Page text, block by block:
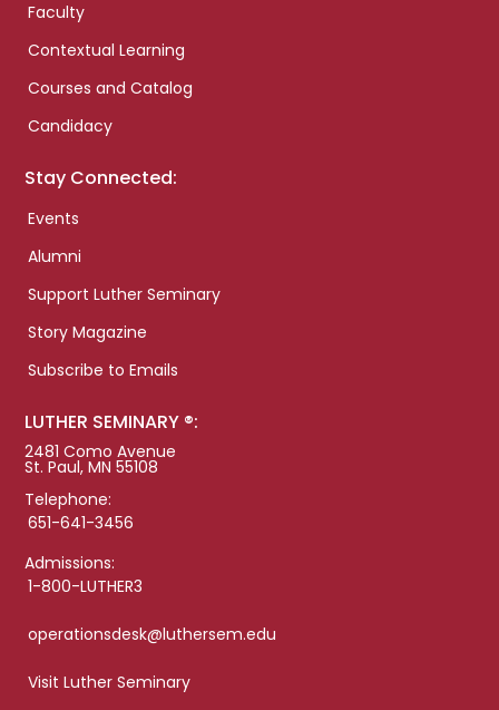
Faculty
Contextual Learning
Courses and Catalog
Candidacy
Stay Connected:
Events
Alumni
Support Luther Seminary
Story Magazine
Subscribe to Emails
LUTHER SEMINARY ®:
2481 Como Avenue
St. Paul, MN 55108
Telephone:
651-641-3456
Admissions:
1-800-LUTHER3
operationsdesk@luthersem.edu
Visit Luther Seminary